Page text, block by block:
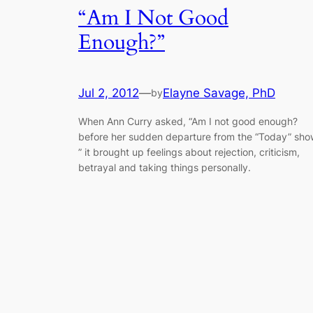
“Am I Not Good
Enough?”
Jul 2, 2012—byElayne Savage, PhD
When Ann Curry asked, “Am I not good enough?
before her sudden departure from the “Today”
” it brought up feelings about rejection, criticism,
betrayal and taking things personally.